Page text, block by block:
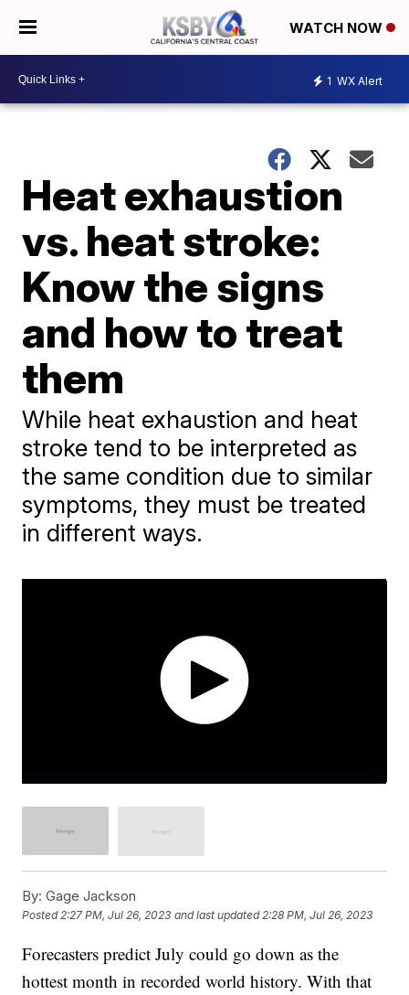
WATCH NOW
1 WX Alert
Heat exhaustion
vs. heat stroke:
Know the signs
and how to treat
them
While heat exhaustion and heat
stroke tend to be interpreted as
the same condition due to similar
symptoms, they must be treated
in different ways.
By: Gage Jackson
Posted2:27 PM, Jul 26, 2023 and last updated 2:28 PM, Jul 26, 2023
Forecasters predict July could go down as the
hottest month in recorded world history. With that